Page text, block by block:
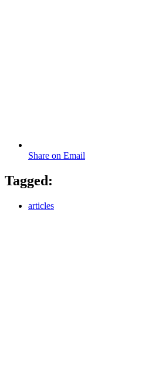
Share on Email
Tagged:
articles